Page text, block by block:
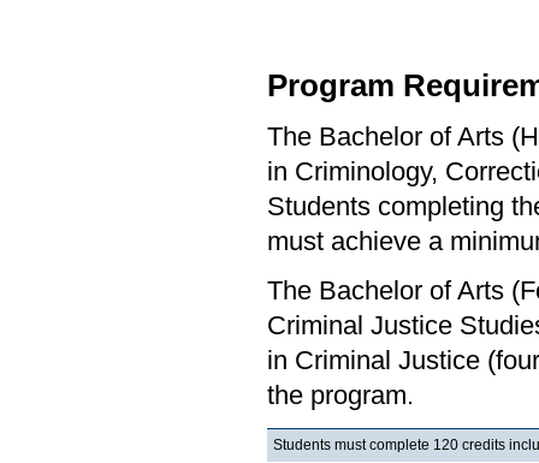
Program
The Bachelor of Arts
in Criminology,
Students completing
must achieve a
The Bachelor of Arts
Criminal Justice
in Criminal Justice
the program.
Students must complete 120 credits